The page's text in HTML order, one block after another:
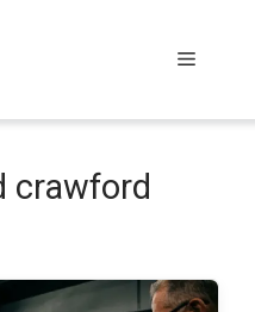
Menu
crawford